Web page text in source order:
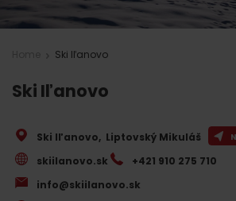
Ski Iľanovo
Ski Iľanovo
Ski Iľanovo, Liptovský Mikuláš
skiilanovo.sk
+421 910 275 710
info@skiilanovo.sk